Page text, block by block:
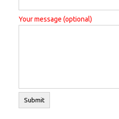
Your message (optional)